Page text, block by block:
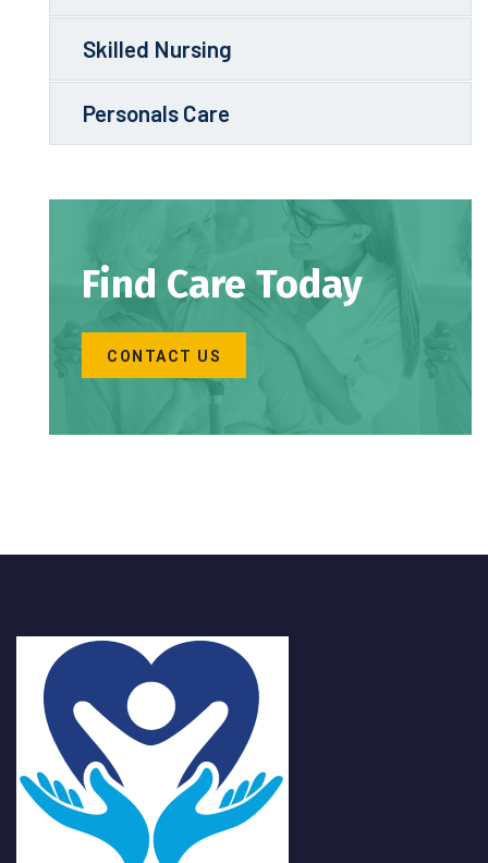
Skilled Nursing
Personals Care
Find Care Today
CONTACT US